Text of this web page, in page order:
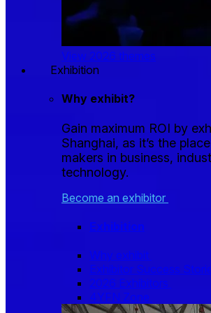
View 2026 themes
Exhibition
Why exhibit?
Gain maximum ROI by
Shanghai, as it’s the
makers in business,
technology.
Become an exhibitor
Exhibition
Why exhibit
Exhibitor Success
2026 Exhibitors
4YFN Zone